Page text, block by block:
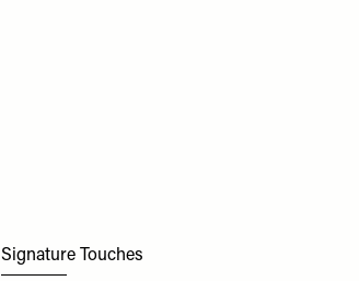
Signature Touches